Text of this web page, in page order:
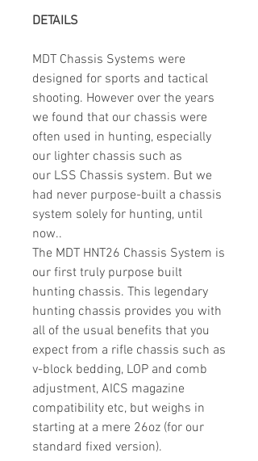
DETAILS
MDT Chassis Systems were
designed for sports and tactical
shooting. However over the years
we found that our chassis were
often used in hunting, especially
our lighter chassis such as
our LSS Chassis system. But we
had never purpose-built a chassis
system solely for hunting, until
now..
The MDT HNT26 Chassis System is
our first truly purpose built
hunting chassis. This legendary
hunting chassis provides you with
all of the usual benefits that you
expect from a rifle chassis such as
v-block bedding, LOP and comb
adjustment, AICS magazine
compatibility etc, but weighs in
starting at a mere 26oz (for our
standard fixed version).